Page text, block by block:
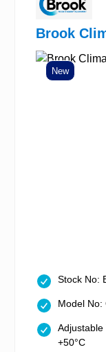
Brook
New
Stock No:
Model No:
Adjustable
+50°C